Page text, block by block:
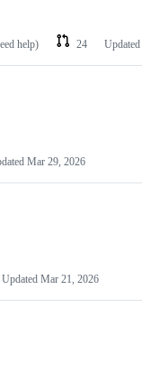
help) 24 Updated
Mar 29, 2026
Updated Mar 21, 2026